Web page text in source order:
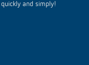
and simply!